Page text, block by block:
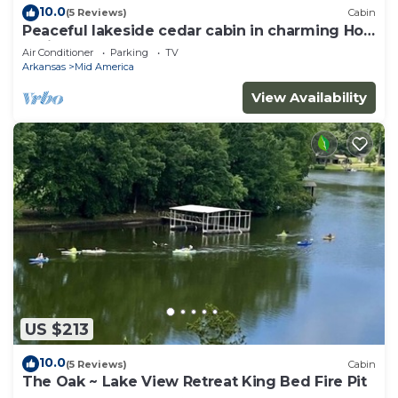
10.0(5 Reviews) Cabin
Peaceful lakeside cedar cabin in charming Hot
Springs
Air Conditioner Parking
TV
Arkansas
Mid America
View Availability
US $213
10.0(5 Reviews) Cabin
The Oak ~ Lake View Retreat King Bed Fire Pit